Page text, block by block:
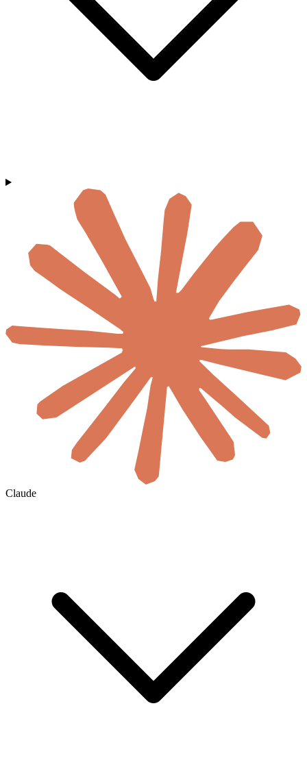
Claude